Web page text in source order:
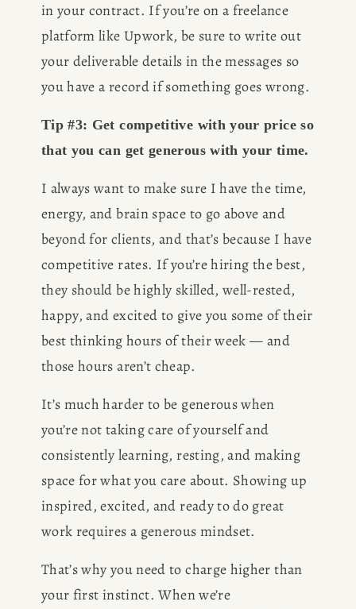
in your contract. If you’re on a freelance
platform like Upwork, be sure to write out
your deliverable details in the messages so
you have a record if something goes wrong.
Tip #3: Get competitive with your price so
that you can get generous with your time.
I always want to make sure I have the time,
energy, and brain space to go above and
beyond for clients, and that’s because I have
competitive rates. If you’re hiring the best,
they should be highly skilled, well-rested,
happy, and excited to give you some of their
best thinking hours of their week — and
those hours aren’t cheap.
It’s much harder to be generous when
you’re not taking care of yourself and
consistently learning, resting, and making
space for what you care about. Showing up
inspired, excited, and ready to do great
work requires a generous mindset.
That’s why you need to charge higher than
your first instinct. When we’re